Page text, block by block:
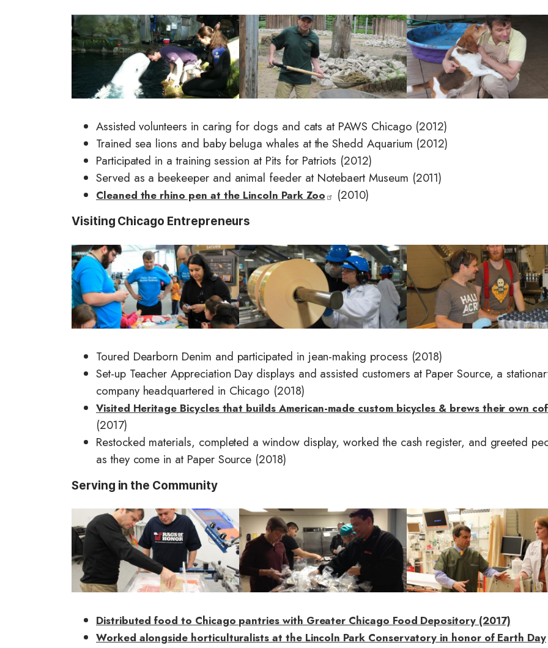
I
m
a
I
m
a
g
e
I
m
a
g
e
Assisted volunteers in caring for dogs and cats at PAWS Chicago (2012)
Trained sea lions and baby beluga whales at the Shedd Aquarium (2012)
Participated in a training session at Pits for Patriots (2012)
Served as a beekeeper and animal feeder at Notebaert Museum (2011)
Cleaned the rhino pen at the Lincoln Park Zoo (2010)
Visiting Chicago Entrepreneurs
I
m
a
g
e
I
m
a
g
e
m
a
Toured Dearborn Denim and participated in jean-making process (2018)
Set-up Teacher Appreciation Day displays and assisted customers at Paper Source, a
company headquartered in Chicago (2018)
Visited Heritage Bicycles that builds American-made custom bicycles & brews their own
(2017)
Restocked materials, completed a window display, worked the cash register, and greeted
as they come in at Paper Source (2018)
Serving in the Community
m
g
I
m
a
g
e
I
m
a
g
e
Distributed food to Chicago pantries with Greater Chicago Food Depository (2017)
Worked alongside horticulturalists at the Lincoln Park Conservatory in honor of Earth Day